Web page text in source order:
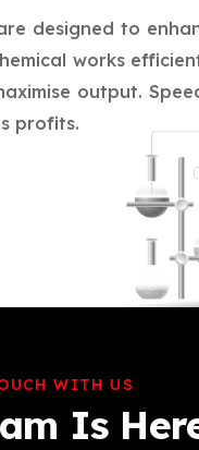
designed to
works
output.
profits.
WITH US
Is